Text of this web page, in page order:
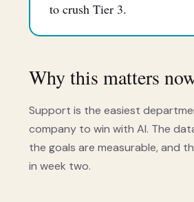
to crush Tier 3.
Why this matters
Support is the easiest
company to win with AI. The
the goals are measurable, and
in week two.